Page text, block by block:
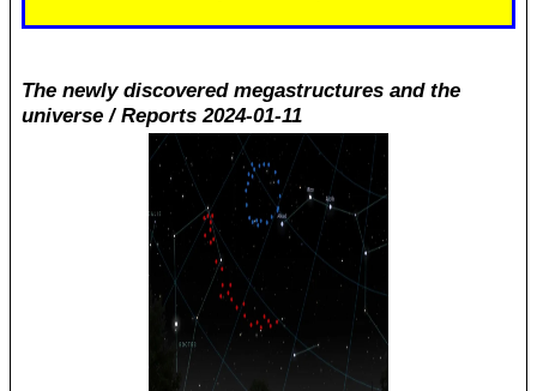
The newly discovered megastructures and the
universe / Reports 2024-01-11